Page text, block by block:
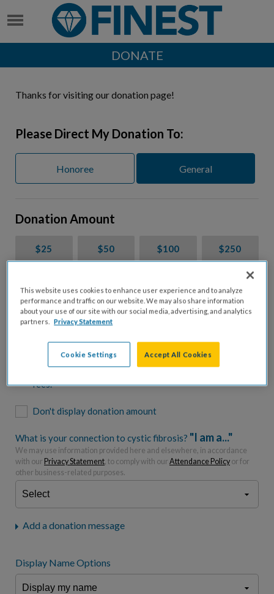
DONATE
Thanks for visiting our donation page!
Please Direct My Donation To:
Honoree General
Donation Amount
$25 $50 $100 $250
$7,000 $10,000
fees.*
Don't display donation amount
What is your connection to cystic fibrosis? "I am a..."
We may use information provided here and elsewhere, in accordance
with our Privacy Statement, to comply with our Attendance Policy or for
other business-related purposes.
Add a donation message
Display Name Options
This website uses cookies to enhance user experience and to analyze
performance and traffic on our website. We may also share information
about your use of our site with our social media, advertising, and analytics
partners. Privacy Statement
Cookie Settings Accept All Cookies